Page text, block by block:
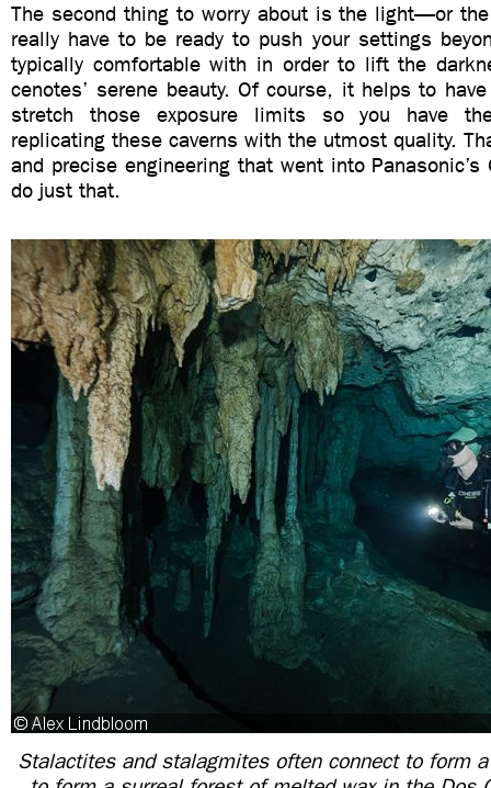
The second thing to worry about is the light—or
really have to be ready to push your settings
typically comfortable with in order to lift the
cenotes’ serene beauty. Of course, it helps to
stretch those exposure limits so you have
replicating these caverns with the utmost quality.
and precise engineering that went into
do just that.
Stalactites and stalagmites often connect to form